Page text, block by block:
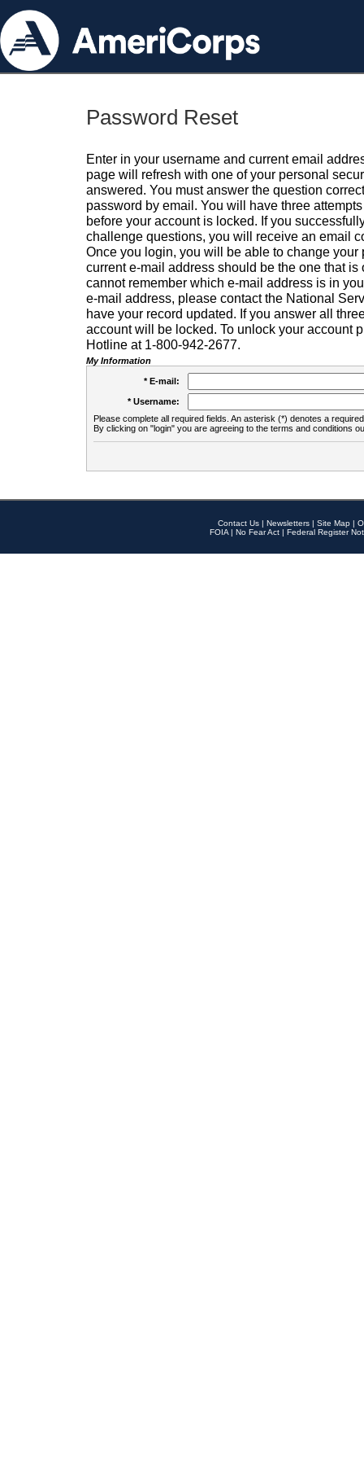
Password Reset
Enter in your username and current email
page will refresh with one of your personal
answered. You must answer the question
password by email. You will have three
before your account is locked. If you
challenge questions, you will receive an email
Once you login, you will be able to change your
current e-mail address should be the one that is
cannot remember which e-mail address is in
e-mail address, please contact the National
have your record updated. If you answer all
account will be locked. To unlock your account
Hotline at 1-800-942-2677.
My Information
* E-mail:
* Username:
Please complete all required fields. An asterisk (*) denotes a
By clicking on "login" you are agreeing to the terms and conditions
Contact Us | Newsletters | Site Map |
FOIA | No Fear Act | Federal Register